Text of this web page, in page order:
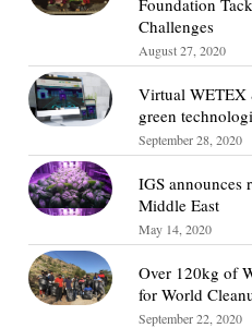
Challenges
August 27, 2020
Virtual WETEX
green
September 28, 2020
IGS announces
Middle East
May 14, 2020
Over 120kg of
for World
September 22, 2020